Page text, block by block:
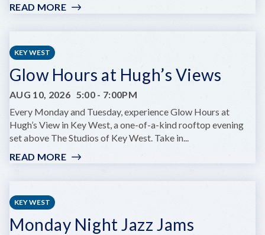
READ MORE:
KEY WEST
Glow Hours at Hugh’s Views
AUG 10, 2026 5:00 - 7:00PM
Every Monday and Tuesday, experience Glow Hours at
Hugh’s View in Key West, a one-of-a-kind rooftop evening
set above The Studios of Key West. Take in...
READ MORE:
VIEWS
KEY WEST
Monday Night Jazz Jams